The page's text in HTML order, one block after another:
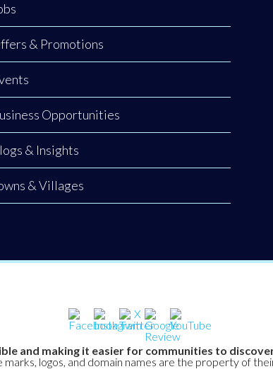
& Promotions
Opportunities
& Insights
& Villages
and making it easier for communities to
marks, logos, and domain names are the property of